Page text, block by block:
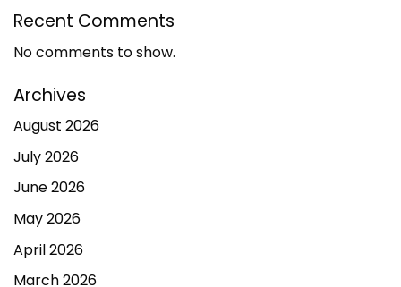
Recent Comments
No comments to show.
Archives
August 2026
July 2026
June 2026
May 2026
April 2026
March 2026